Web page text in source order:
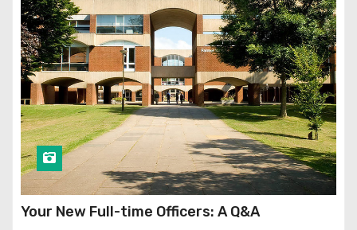
Your New Full-time Officers: A Q&A